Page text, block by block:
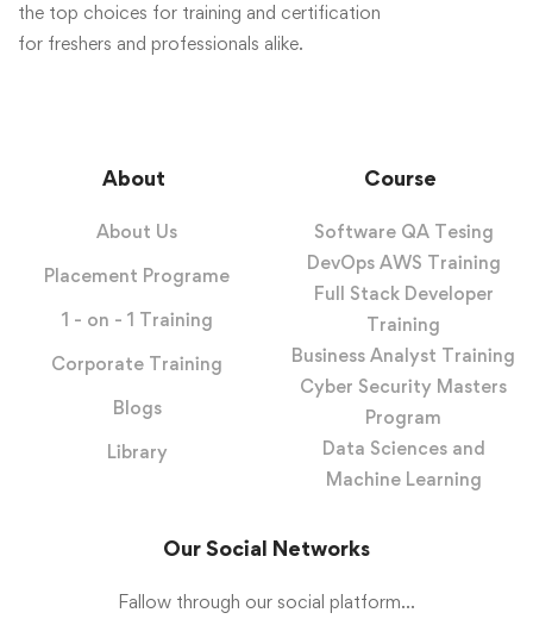
the top choices for training and certification
for freshers and professionals alike.
About
About Us
Placement Programe
1 - on - 1 Training
Corporate Training
Blogs
Library
Course
Software QA Tesing
DevOps AWS Training
Full Stack Developer
Training
Business Analyst Training
Cyber Security Masters
Program
Data Sciences and
Machine Learning
Our Social Networks
Fallow through our social platform...